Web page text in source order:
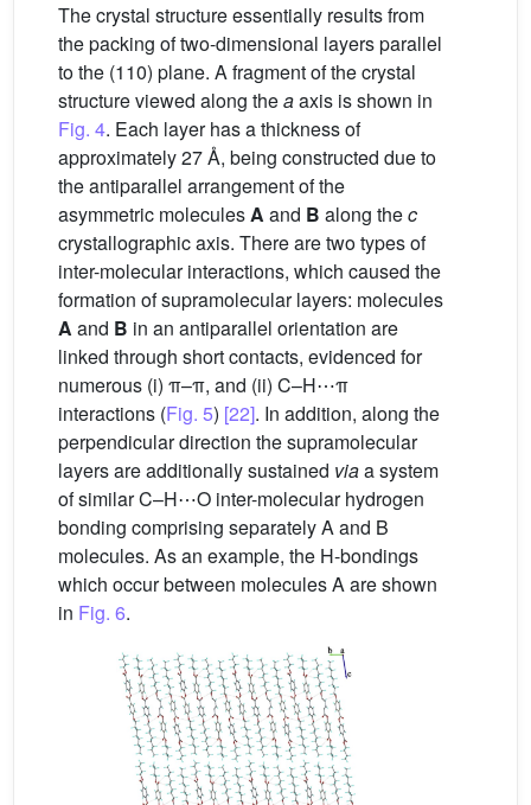
The crystal structure essentially results from
the packing of two-dimensional layers parallel
to the (110) plane. A fragment of the crystal
structure viewed along theaaxis is shown in
Fig. 4. Each layer has a thickness of
approximately 27 Å, being constructed due to
the antiparallel arrangement of the
asymmetric moleculesA and B along thec
crystallographic axis. There are two types of
inter-molecular interactions, which caused the
formation of supramolecular layers: molecules
A and B in an antiparallel orientation are
linked through short contacts, evidenced for
numerous (i) π–π, and (ii) C–H⋯π
interactions (Fig. 5) [22]. In addition, along the
perpendicular direction the supramolecular
layers are additionally sustained viaa system
of similar C–H⋯O inter-molecular hydrogen
bonding comprising separately A and B
molecules. As an example, the H-bondings
which occur between molecules A are shown
in Fig. 6.